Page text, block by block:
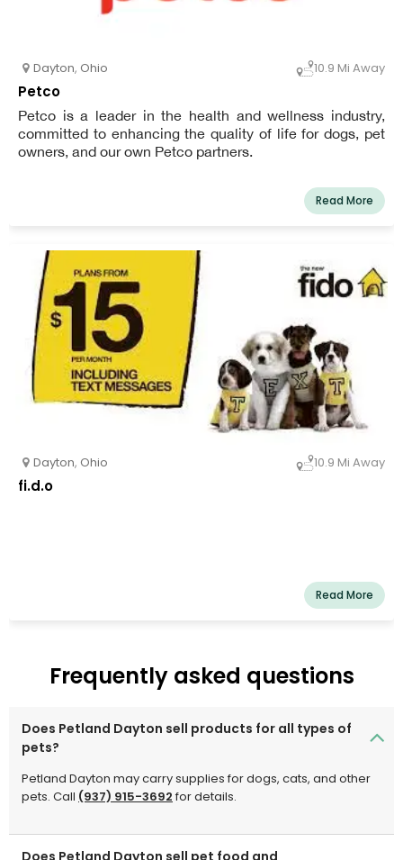
Dayton, Ohio 10.9 Mi Away
Petco
Petco is a leader in the health and wellness industry,
committed to enhancing the quality of life for dogs, pet
owners, and our own Petco partners.
Read More
Dayton, Ohio 10.9 Mi Away
fi.d.o
Read More
Frequently asked questions
Does Petland Dayton sell products for all types of
pets?
Petland Dayton may carry supplies for dogs, cats, and other
pets. Call (937) 915-3692for details.
Does Petland Dayton sell pet food and